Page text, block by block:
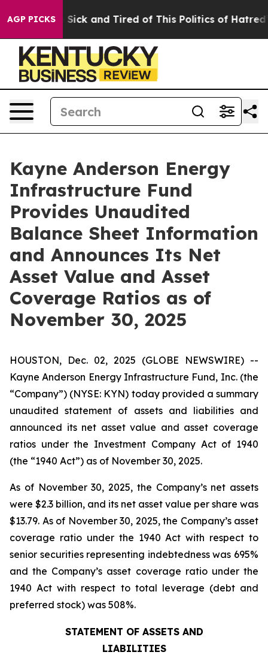
AGP PICKS
Are Sick and Tired of This Politics of Hatred” The
Kayne Anderson Energy
Infrastructure Fund
Provides Unaudited
Balance Sheet Information
and Announces Its Net
Asset Value and Asset
Coverage Ratios as of
November 30, 2025
HOUSTON, Dec. 02, 2025 (GLOBE NEWSWIRE) --
Kayne Anderson Energy Infrastructure Fund, Inc. (the
“Company”) (NYSE: KYN) today provided a summary
unaudited statement of assets and liabilities and
announced its net asset value and asset coverage
ratios under the Investment Company Act of 1940
(the “1940 Act”) as of November 30, 2025.
As of November 30, 2025, the Company’s net assets
were $2.3 billion, and its net asset value per share was
$13.79. As of November 30, 2025, the Company’s asset
coverage ratio under the 1940 Act with respect to
senior securities representing indebtedness was 695%
and the Company’s asset coverage ratio under the
1940 Act with respect to total leverage (debt and
preferred stock) was 508%.
STATEMENT OF ASSETS AND
LIABILITIES